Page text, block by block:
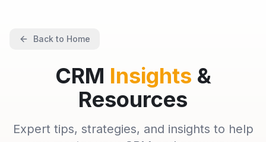
Back to Home
CRM Insights &
Resources
Expert tips, strategies, and insights to help